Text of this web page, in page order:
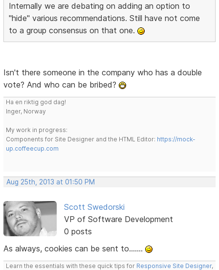
Internally we are debating on adding an option to
"hide" various recommendations. Still have not come
to a group consensus on that one.
Isn't there someone in the company who has a double
vote? And who can be bribed?
Ha en riktig god dag!
Inger, Norway
My work in progress:
Components for Site Designer and the HTML Editor: https://mock-
up.coffeecup.com
Aug 25th, 2013 at 01:50 PM
Scott Swedorski
VP of Software Development
0 posts
As always, cookies can be sent to.......
Learn the essentials with these quick tips for Responsive Site Designer,